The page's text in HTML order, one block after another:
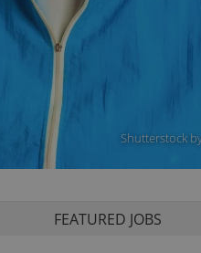
Shutterstock
FEATURED JOBS